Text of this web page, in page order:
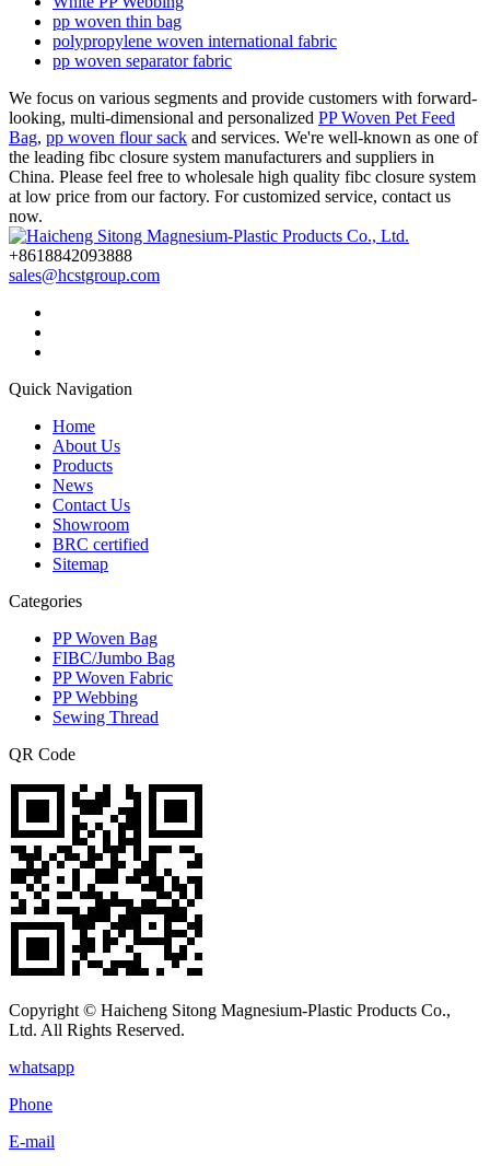
pp woven thin bag
polypropylene woven international fabric
pp woven separator fabric
We focus on various segments and provide customers with forward-
looking, multi-dimensional and personalized PP Woven Pet Feed
Bag, pp woven flour sack and services. We're well-known as one of
the leading fibc closure system manufacturers and suppliers in
China. Please feel free to wholesale high quality fibc closure system
at low price from our factory. For customized service, contact us
now.
+8618842093888
sales@hcstgroup.com
Quick Navigation
Home
About Us
Products
News
Contact Us
Showroom
BRC certified
Sitemap
Categories
PP Woven Bag
FIBC/Jumbo Bag
PP Woven Fabric
PP Webbing
Sewing Thread
QR Code
Copyright © Haicheng Sitong Magnesium-Plastic Products Co.,
Ltd. All Rights Reserved.
whatsapp
Phone
E-mail